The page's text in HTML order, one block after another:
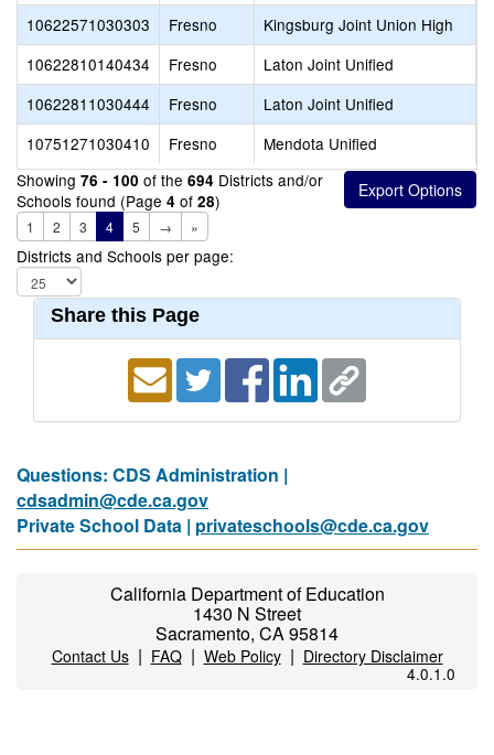
10622571030303
Fresno Kingsburg Joint Union High
10622810140434
Fresno Laton Joint Unified
10622811030444
Fresno Laton Joint Unified
10751271030410
Fresno Mendota Unified
Showing 76 - 100 of the 694 Districts and/or
Schools found (Page 4 of 28)
1 2 3 4 5 → »
Districts and Schools per page:
Share this Page
Questions: CDS Administration |
cdsadmin@cde.ca.gov
Private School Data | privateschools@cde.ca.gov
California Department of Education
1430 N Street
Sacramento, CA 95814
Contact Us| FAQ| Web Policy| Directory Disclaimer
4.0.1.0